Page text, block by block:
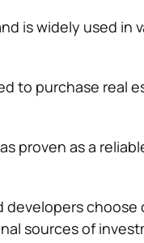
is widely used in
to purchase real
proven as a
choose
sources of